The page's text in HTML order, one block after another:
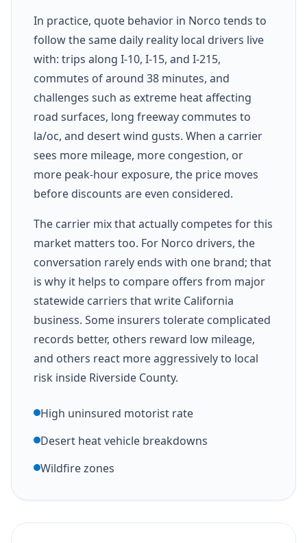
In practice, quote behavior in Norco tends to
follow the same daily reality local drivers live
with: trips along I-10, I-15, and I-215,
commutes of around 38 minutes, and
challenges such as extreme heat affecting
road surfaces, long freeway commutes to
la/oc, and desert wind gusts. When a carrier
sees more mileage, more congestion, or
more peak-hour exposure, the price moves
before discounts are even considered.
The carrier mix that actually competes for this
market matters too. For Norco drivers, the
conversation rarely ends with one brand; that
is why it helps to compare offers from major
statewide carriers that write California
business. Some insurers tolerate complicated
records better, others reward low mileage,
and others react more aggressively to local
risk inside Riverside County.
High uninsured motorist rate
Desert heat vehicle breakdowns
Wildfire zones